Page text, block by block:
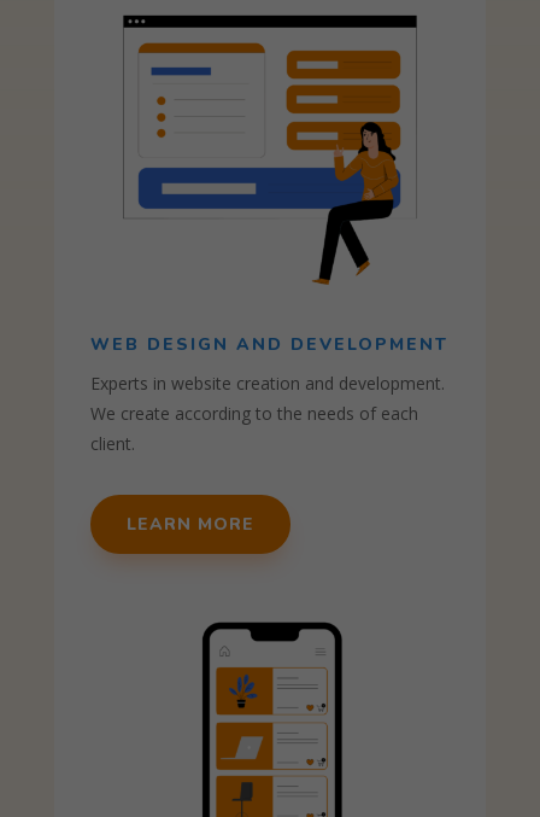
WEB DESIGN AND DEVELOPMENT
Experts in website creation and development.
We create according to the needs of each
client.
LEARN MORE